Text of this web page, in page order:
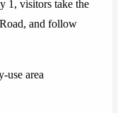
1, visitors take the
and follow
use area